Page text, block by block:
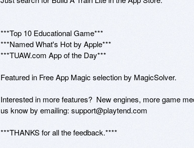
***Top 10 Educational Game***
***Named What's Hot by Apple***
***TUAW.com App of the Day***
Featured in Free App Magic selection by MagicSolver.
Interested in more features?  New engines, more game
us know by emailing: support@playtend.com
***THANKS for all the feedback.****